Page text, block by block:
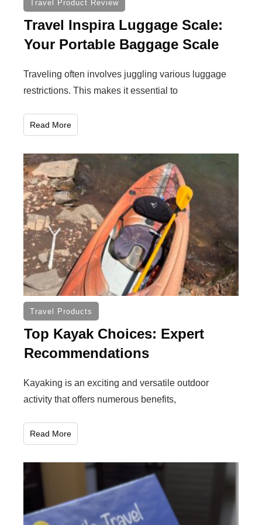
Travel Product Review
Travel Inspira Luggage Scale:
Your Portable Baggage Scale
Traveling often involves juggling various luggage
restrictions. This makes it essential to
Read More
Travel Products
Top Kayak Choices: Expert
Recommendations
Kayaking is an exciting and versatile outdoor
activity that offers numerous benefits,
Read More